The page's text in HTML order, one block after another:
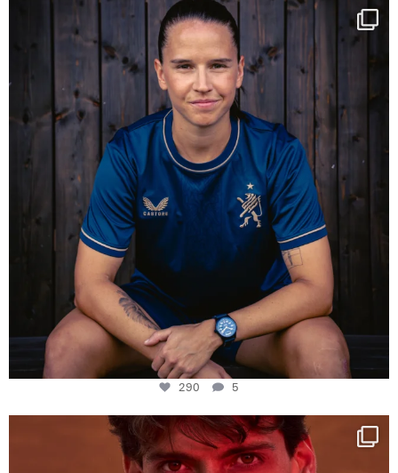
NIE USENAND GAH
Some anniversaries
290
5
290 5
One last dance at home
This week at...
321
9